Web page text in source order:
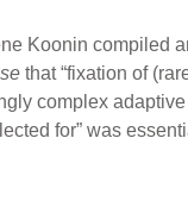
Koonin compiled
that “fixation of
complex
for” was